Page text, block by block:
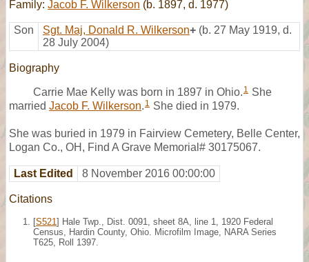
Family: Jacob F. Wilkerson (b. 1897, d. 1977)
Son Sgt. Maj, Donald R. Wilkerson+ (b. 27 May 1919, d.
28 July 2004)
Biography
Carrie Mae Kelly was born in 1897 in Ohio. 1 She
married Jacob F. Wilkerson. 1 She died in 1979.
She was buried in 1979 in Fairview Cemetery, Belle Center,
Logan Co., OH, Find A Grave Memorial# 30175067.
Last Edited 8 November 2016 00:00:00
Citations
[S521 ] Hale Twp., Dist. 0091, sheet 8A, line 1, 1920 Federal
Census, Hardin County, Ohio. Microfilm Image, NARA Series
T625, Roll 1397.